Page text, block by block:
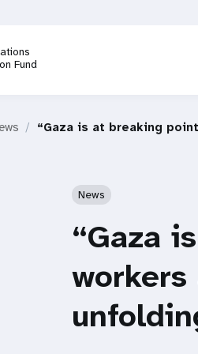
Fund
“Gaza is at breaking
News
“Gaza